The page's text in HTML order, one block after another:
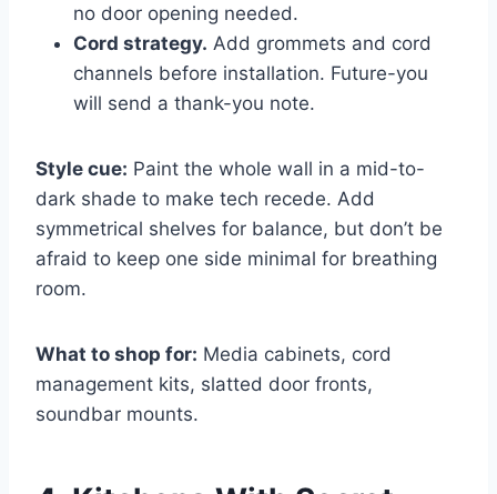
no door opening needed.
Cord strategy. Add grommets and cord
channels before installation. Future-you
will send a thank-you note.
Style cue: Paint the whole wall in a mid-to-
dark shade to make tech recede. Add
symmetrical shelves for balance, but don’t be
afraid to keep one side minimal for breathing
room.
What to shop for: Media cabinets, cord
management kits, slatted door fronts,
soundbar mounts.